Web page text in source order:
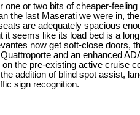
one or two bits of cheaper-
the last Maserati we were in, the
are adequately spacious
it seems like its load bed is a
now get soft-close doors,
and an enhanced
the pre-existing active cruise
addition of blind spot assist,
sign recognition.